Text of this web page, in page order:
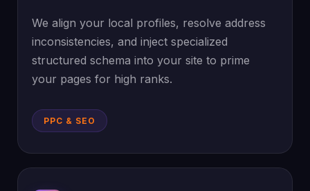
We align your local profiles, resolve address
inconsistencies, and inject specialized
structured schema into your site to prime
your pages for high ranks.
PPC & SEO